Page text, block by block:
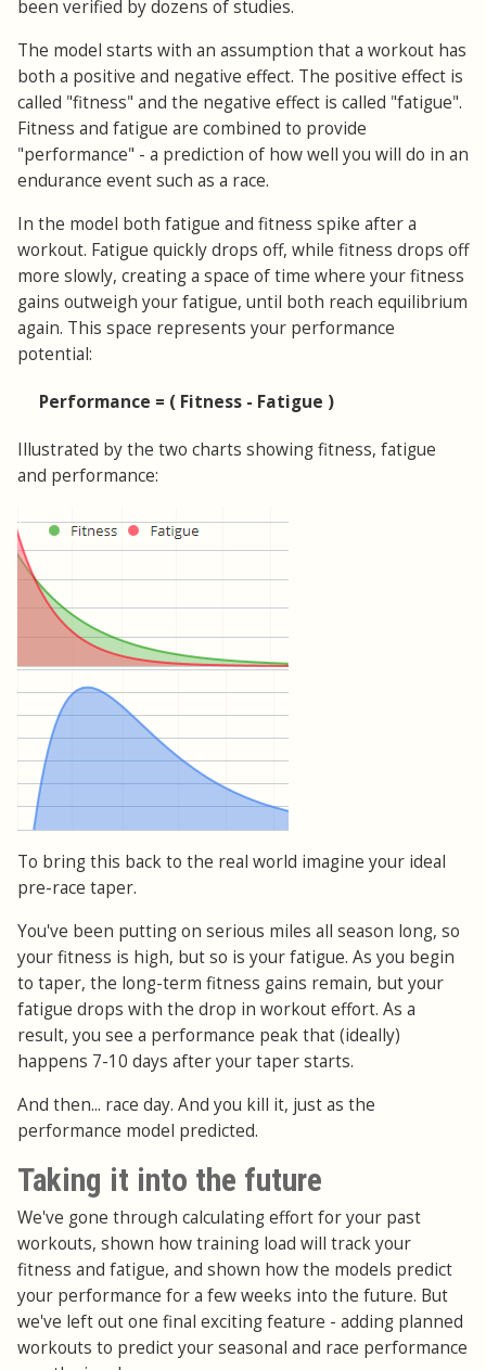
been verified by dozens of studies.
The model starts with an assumption that a workout has
both a positive and negative effect. The positive effect is
called "fitness" and the negative effect is called "fatigue".
Fitness and fatigue are combined to provide
"performance" - a prediction of how well you will do in an
endurance event such as a race.
In the model both fatigue and fitness spike after a
workout. Fatigue quickly drops off, while fitness drops off
more slowly, creating a space of time where your fitness
gains outweigh your fatigue, until both reach equilibrium
again. This space represents your performance
potential:
Performance = ( Fitness - Fatigue )
Illustrated by the two charts showing fitness, fatigue
and performance:
To bring this back to the real world imagine your ideal
pre-race taper.
You've been putting on serious miles all season long, so
your fitness is high, but so is your fatigue. As you begin
to taper, the long-term fitness gains remain, but your
fatigue drops with the drop in workout effort. As a
result, you see a performance peak that (ideally)
happens 7-10 days after your taper starts.
And then... race day. And you kill it, just as the
performance model predicted.
Taking it into the future
We've gone through calculating effort for your past
workouts, shown how training load will track your
fitness and fatigue, and shown how the models predict
your performance for a few weeks into the future. But
we've left out one final exciting feature - adding planned
workouts to predict your seasonal and race performance